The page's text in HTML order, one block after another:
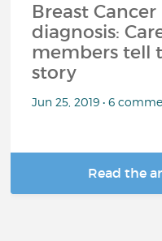
Breast Cancer
diagnosis:
members tell
story
Jun 25, 2019 • 6
Read the